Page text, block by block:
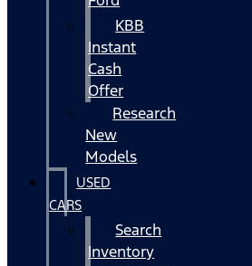
KBB
Instant
Cash
Offer
Research
New
Models
USED
CARS
Search
Inventory